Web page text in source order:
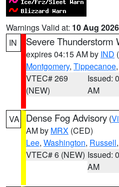
Warnings Valid at: 10 Aug
IN
Severe Thunderstorm
expires 04:15 AM by IND
Montgomery, Tippecanoe,
VTEC# 269
(NEW)
Issued:
AM
VA Dense Fog Advisory (
AM by MRX (CED)
Lee, Washington, Russell,
VTEC# 6 (NEW) Issued:
AM